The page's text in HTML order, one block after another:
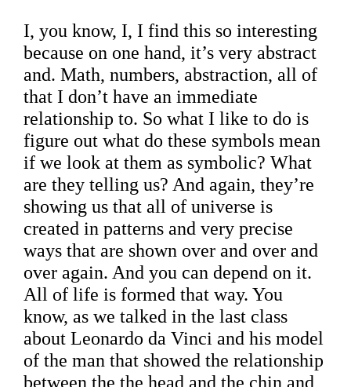
I, you know, I, I find this so interesting
because on one hand, it’s very abstract
and. Math, numbers, abstraction, all of
that I don’t have an immediate
relationship to. So what I like to do is
figure out what do these symbols mean
if we look at them as symbolic? What
are they telling us? And again, they’re
showing us that all of universe is
created in patterns and very precise
ways that are shown over and over and
over again. And you can depend on it.
All of life is formed that way. You
know, as we talked in the last class
about Leonardo da Vinci and his model
of the man that showed the relationship
between the the head and the chin and